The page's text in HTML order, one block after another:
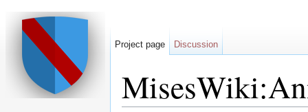
Project page Discussion